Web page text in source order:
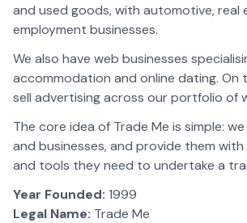
and used goods, with automotive, real
employment businesses.
We also have web businesses
accommodation and online dating. On
sell advertising across our portfolio of
The core idea of Trade Me is simple:
and businesses, and provide them
and tools they need to undertake a
Year Founded: 1999
Legal Name: Trade Me